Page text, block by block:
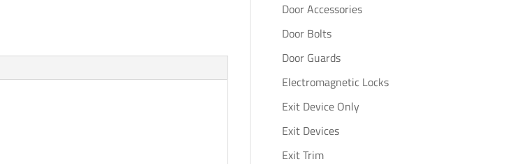
Door Accessories
Door Bolts
Door Guards
Electromagnetic Locks
Exit Device Only
Exit Devices
Exit Trim